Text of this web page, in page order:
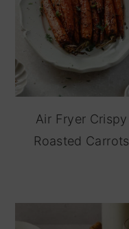
Air Fryer Crispy
Roasted Carrots